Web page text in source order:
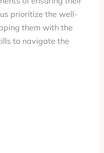
prioritize the well-
them with the
to navigate the